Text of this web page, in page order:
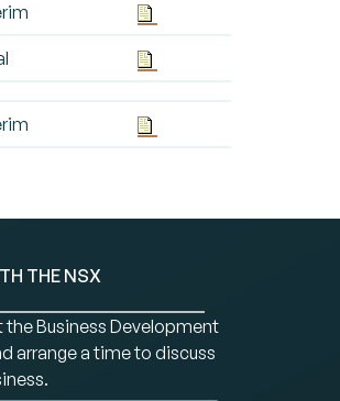
THE NSX
Business Development
arrange a time to discuss